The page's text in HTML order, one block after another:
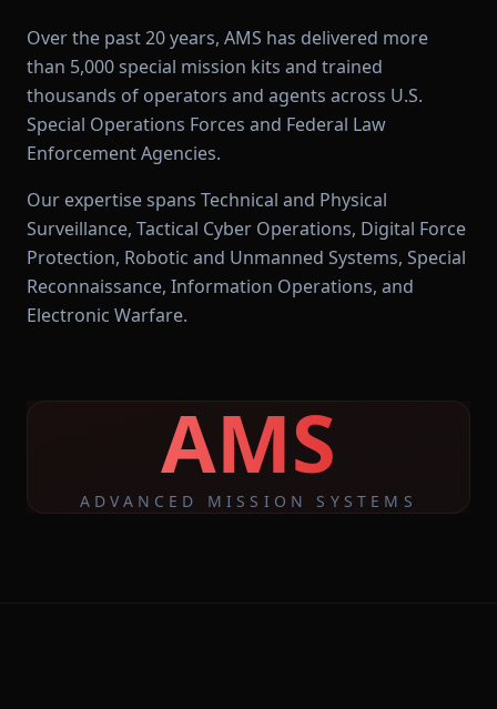
Over the past 20 years, AMS has delivered more
than 5,000 special mission kits and trained
thousands of operators and agents across U.S.
Special Operations Forces and Federal Law
Enforcement Agencies.
Our expertise spans Technical and Physical
Surveillance, Tactical Cyber Operations, Digital Force
Protection, Robotic and Unmanned Systems, Special
Reconnaissance, Information Operations, and
Electronic Warfare.
AMS
ADVANCED MISSION SYSTEMS